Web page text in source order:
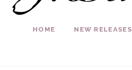
HOME NEW RELEASES